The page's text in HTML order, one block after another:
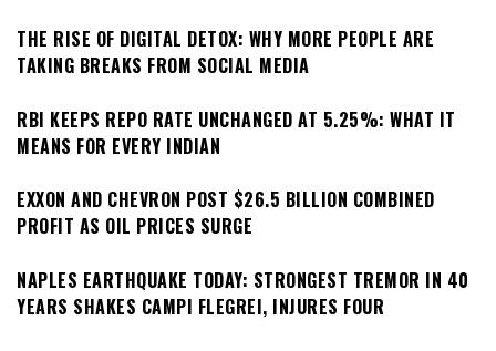
THE RISE OF DIGITAL DETOX: WHY MORE PEOPLE ARE
TAKING BREAKS FROM SOCIAL MEDIA
RBI KEEPS REPO RATE UNCHANGED AT 5.25%: WHAT IT
MEANS FOR EVERY INDIAN
EXXON AND CHEVRON POST $26.5 BILLION COMBINED
PROFIT AS OIL PRICES SURGE
NAPLES EARTHQUAKE TODAY: STRONGEST TREMOR IN 40
YEARS SHAKES CAMPI FLEGREI, INJURES FOUR